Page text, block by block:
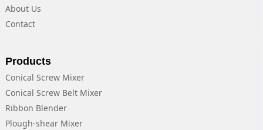
About Us
Contact
Products
Conical Screw Mixer
Conical Screw Belt Mixer
Ribbon Blender
Plough-shear Mixer